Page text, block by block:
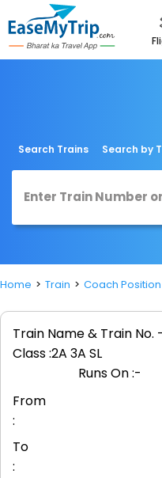
Search Trains Search by
Home Train Coach Position
Train Name & Train No. -
Class :2A 3A SL
Runs On :-
From
:
To
: